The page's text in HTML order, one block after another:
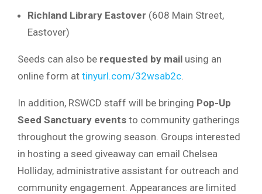
Richland Library Eastover (608 Main Street,
Eastover)
Seeds can also be requested by mail using an
online form at tinyurl.com/32wsab2c
In addition, RSWCD staff will be bringing Pop-Up
Seed Sanctuary events to community gatherings
throughout the growing season. Groups interested
in hosting a seed giveaway can email Chelsea
Holliday, administrative assistant for outreach and
community engagement. Appearances are limited